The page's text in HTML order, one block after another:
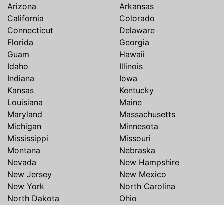
Arizona
Arkansas
California
Colorado
Connecticut
Delaware
Florida
Georgia
Guam
Hawaii
Idaho
Illinois
Indiana
Iowa
Kansas
Kentucky
Louisiana
Maine
Maryland
Massachusetts
Michigan
Minnesota
Mississippi
Missouri
Montana
Nebraska
Nevada
New Hampshire
New Jersey
New Mexico
New York
North Carolina
North Dakota
Ohio